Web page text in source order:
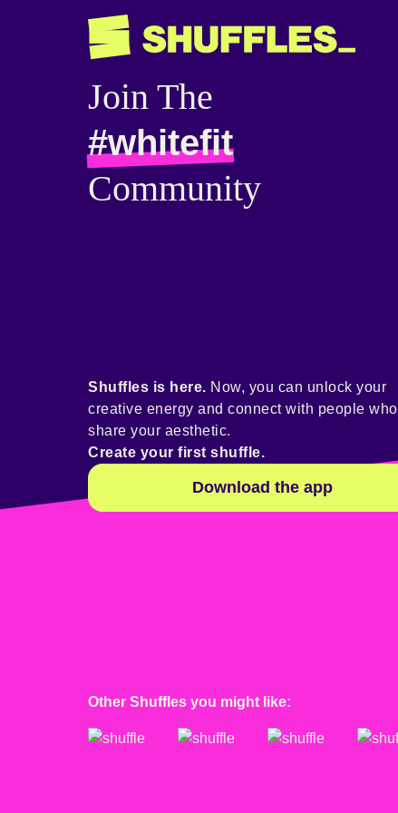
Join The
#whitefit
Community
Shuffles is here. Now, you can unlock your
creative energy and connect with people who
share your aesthetic.
Create your first shuffle.
Download the app
Other Shuffles you might like: